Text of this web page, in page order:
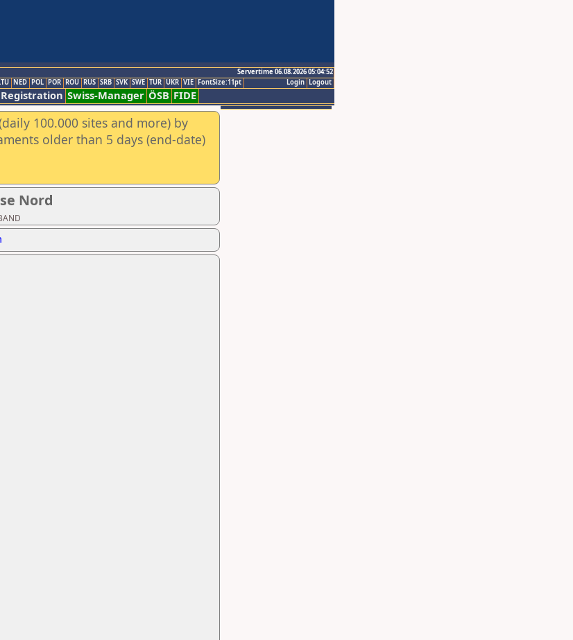
Servertime 06.08.2026 05:04:52
Logout
Login
NED POL POR ROU RUS SRB SVK SWE TUR UKR VIE FontSize:11pt
Swiss-Manager ÖSB FIDE
100.000 sites and more) by
older than 5 days (end-date)
Nord